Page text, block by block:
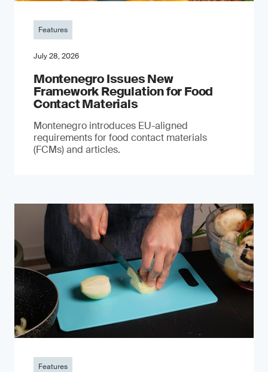
Features
July 28, 2026
Montenegro Issues New
Framework Regulation for Food
Contact Materials
Montenegro introduces EU-aligned
requirements for food contact materials
(FCMs) and articles.
Features